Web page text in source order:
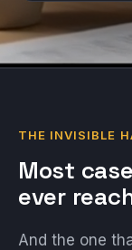
THE INVISIBLE
Most
ever
And the one